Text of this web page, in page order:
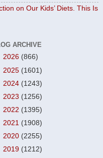
on Our Kids’ Diets. This Is
ARCHIVE
2026 (866)
2025 (1601)
2024 (1243)
2023 (1256)
2022 (1395)
2021 (1908)
2020 (2255)
2019 (1212)